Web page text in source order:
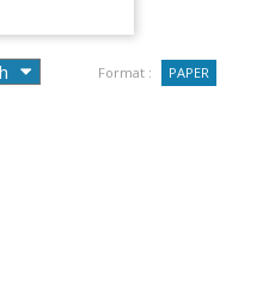
Format : PAPER